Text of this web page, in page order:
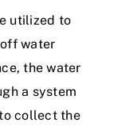
utilized to
water
the water
a system
collect the